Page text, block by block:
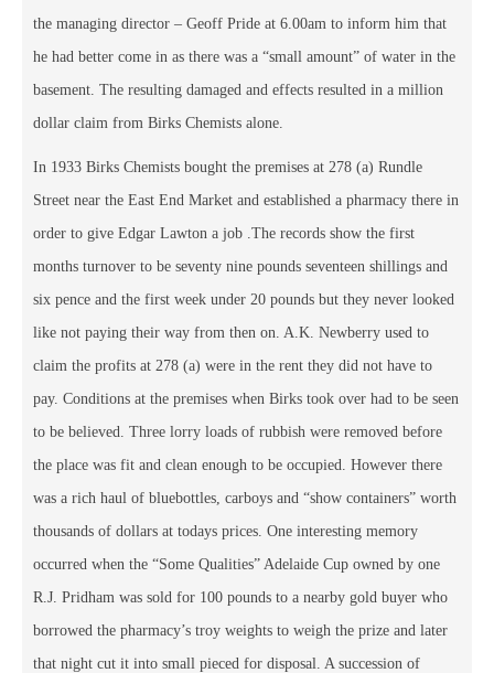
the managing director – Geoff Pride at 6.00am to inform him that
he had better come in as there was a “small amount” of water in the
basement. The resulting damaged and effects resulted in a million
dollar claim from Birks Chemists alone.
In 1933 Birks Chemists bought the premises at 278 (a) Rundle
Street near the East End Market and established a pharmacy there in
order to give Edgar Lawton a job .The records show the first
months turnover to be seventy nine pounds seventeen shillings and
six pence and the first week under 20 pounds but they never looked
like not paying their way from then on. A.K. Newberry used to
claim the profits at 278 (a) were in the rent they did not have to
pay. Conditions at the premises when Birks took over had to be seen
to be believed. Three lorry loads of rubbish were removed before
the place was fit and clean enough to be occupied. However there
was a rich haul of bluebottles, carboys and “show containers” worth
thousands of dollars at todays prices. One interesting memory
occurred when the “Some Qualities” Adelaide Cup owned by one
R.J. Pridham was sold for 100 pounds to a nearby gold buyer who
borrowed the pharmacy’s troy weights to weigh the prize and later
that night cut it into small pieced for disposal. A succession of